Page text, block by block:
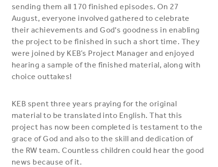
sending them all 170 finished episodes. On 27
August, everyone involved gathered to celebrate
their achievements and God's goodness in enabling
the project to be finished in such a short time. They
were joined by KEB’s Project Manager and enjoyed
hearing a sample of the finished material, along with
choice outtakes!
KEB spent three years praying for the original
material to be translated into English. That this
project has now been completed is testament to the
grace of God and also to the skill and dedication of
the RW team. Countless children could hear the good
news because of it.